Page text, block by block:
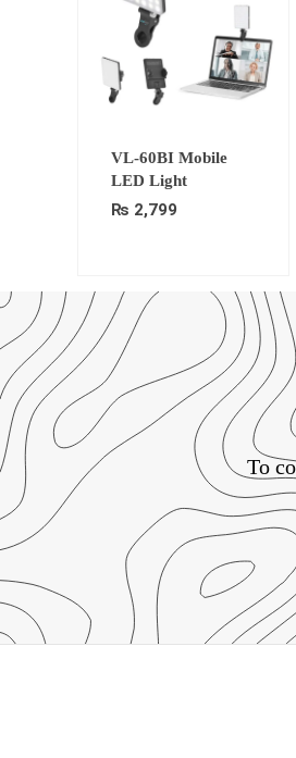
VL-60BI Mobile
LED Light
₨ 2,799
To